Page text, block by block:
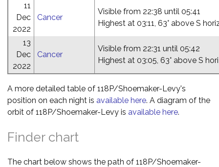
11
Dec
2022
Cancer
Visible from 22:38 until 05:41
Highest at 03:11, 63° above S
13
Dec
2022
Cancer
Visible from 22:31 until 05:42
Highest at 03:05, 63° above S
A more detailed table of 118P/Shoemaker-Levy's
position on each night is available here. A diagram of the
orbit of 118P/Shoemaker-Levy is available here.
Finder chart
The chart below shows the path of 118P/Shoemaker-